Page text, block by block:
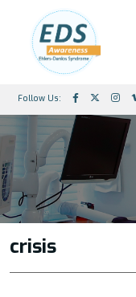
Follow Us:
crisis